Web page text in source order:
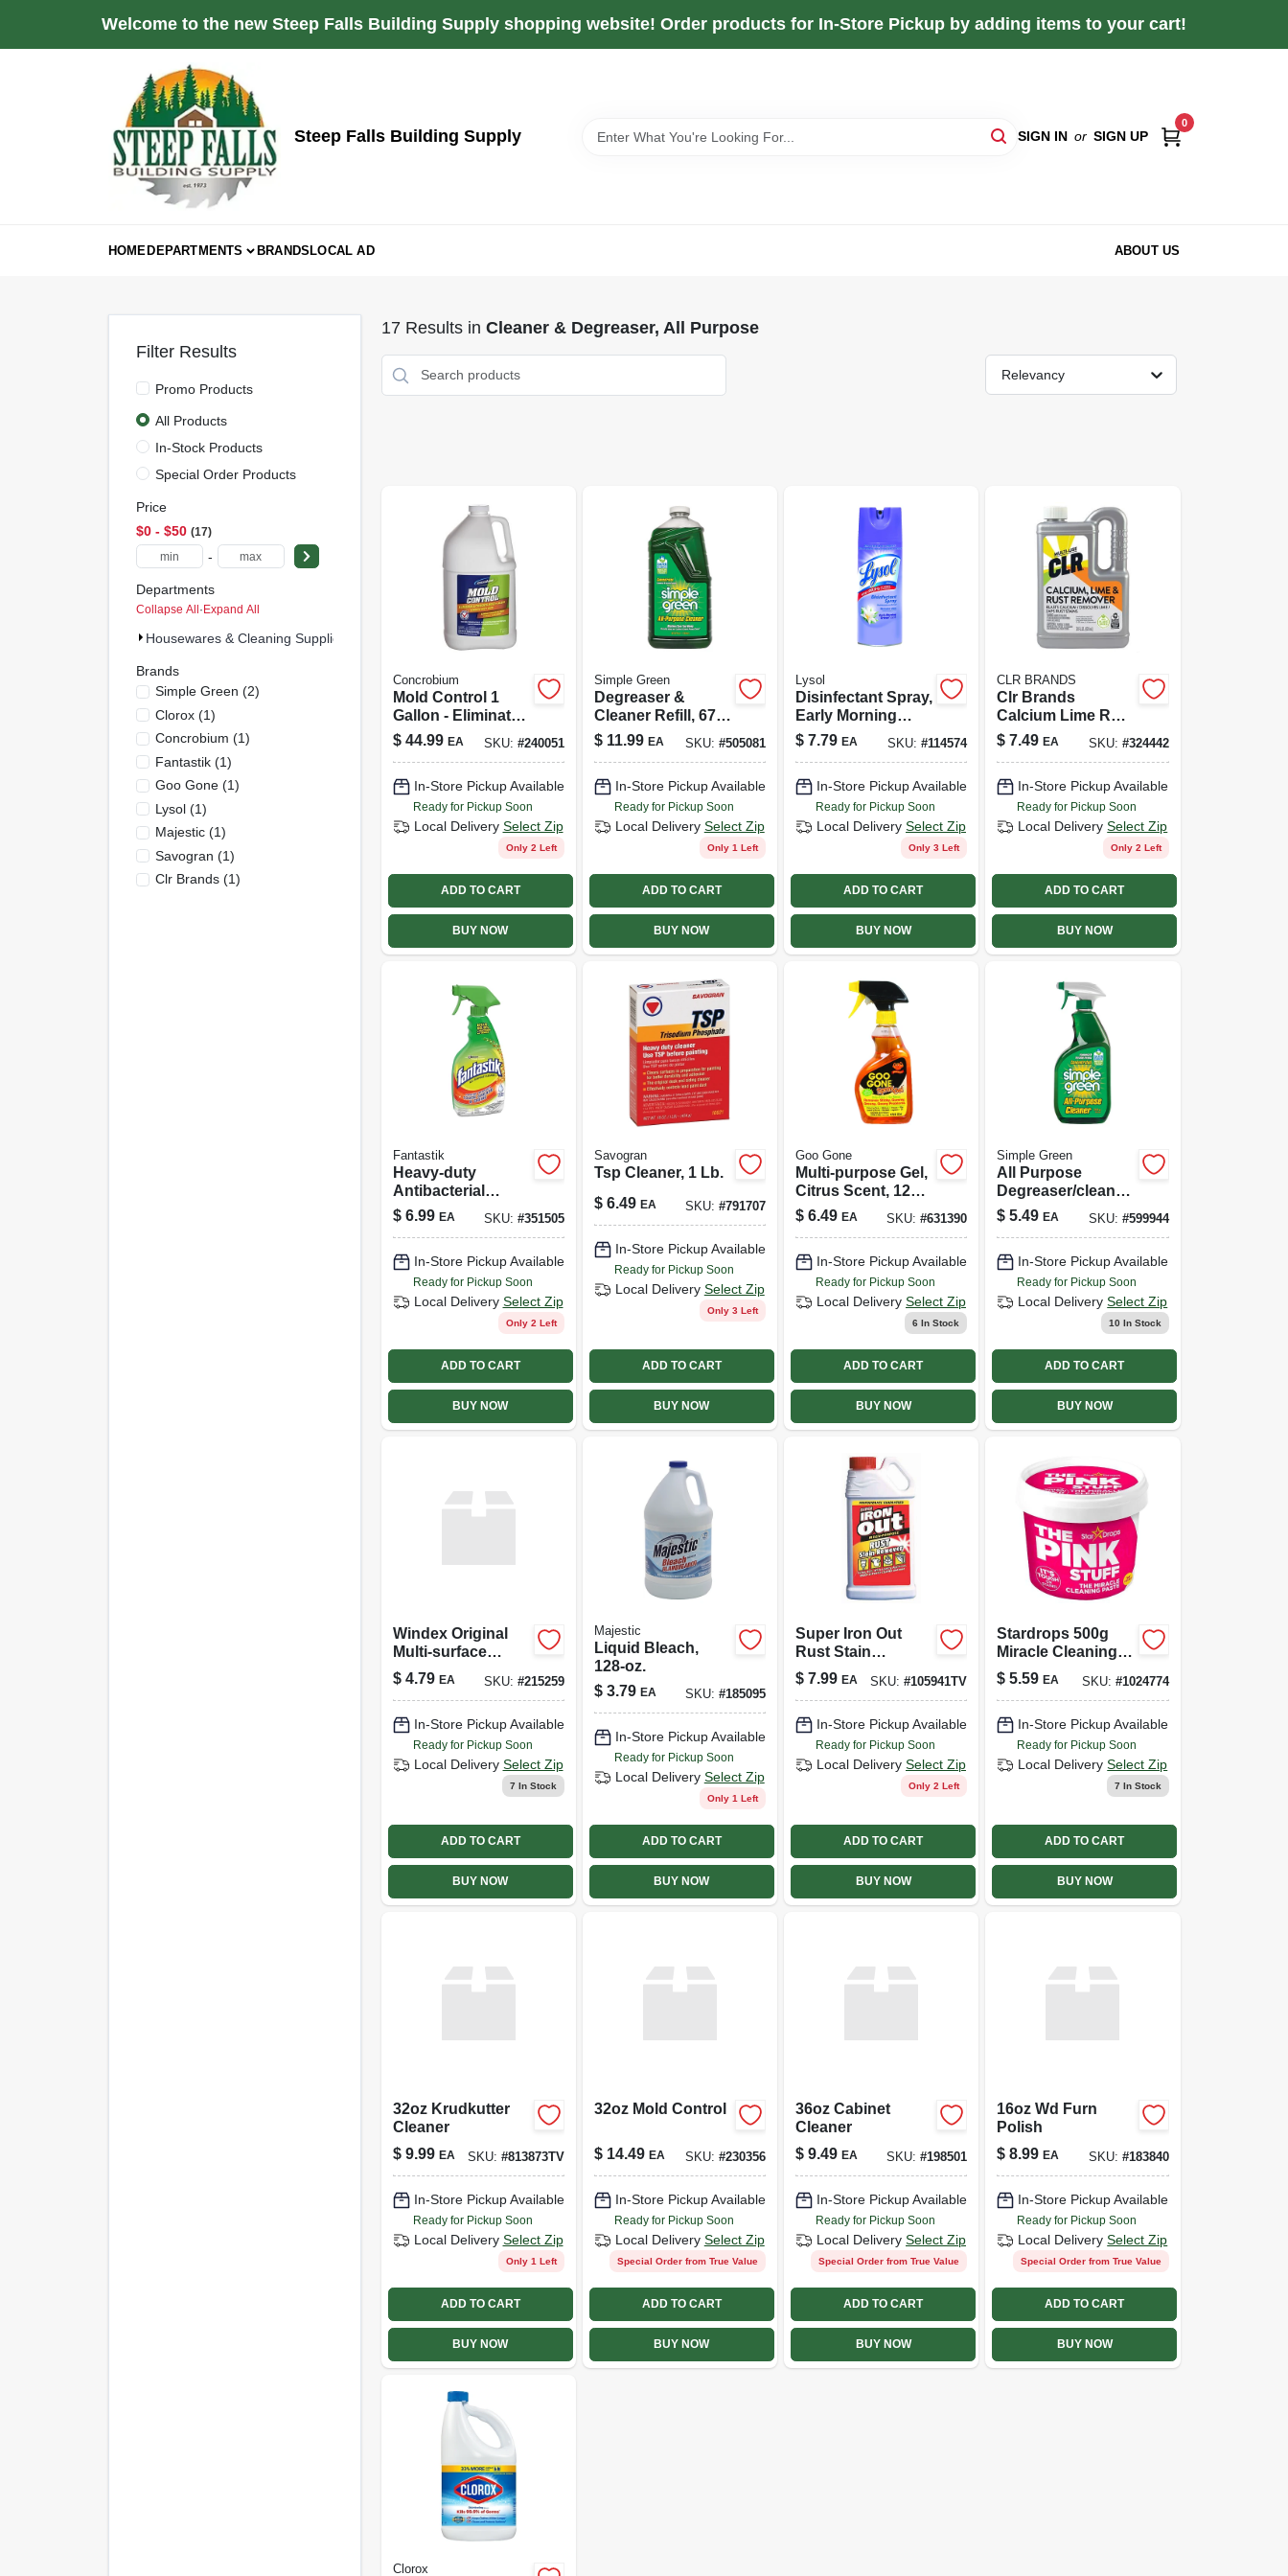
Welcome to the new Steep Falls Building Supply shopping website! Order products for In-Store Pickup by adding items to your cart!
Steep Falls Building Supply SIGN IN or SIGN UP
0
HOMEDEPARTMENTS BRANDSLOCAL AD ABOUT US
Filter Results
Promo Products
All Products
In-Stock Products
Special Order Products
Price
$0 - $50 17
-
Departments
Collapse All·Expand All
Housewares & Cleaning Supplies (17)
Brands
Simple Green (2)
Clorox(1)
Concrobium (1)
Fantastik(1)
Goo Gone(1)
Lysol(1)
Majestic(1)
Savogran (1)
Clr Brands(1)
17Results in Cleaner & Degreaser, All Purpose
Relevancy
Concrobium
Mold Control 1
Gallon - Eliminates
& Prevents Mold &
Mildew
$ 44.99 EA SKU: #240051
In-Store Pickup Available
Ready for Pickup Soon
Local Delivery Select Zip
Only 2 Left
ADD TO CART
BUY NOW
Simple Green
Degreaser &
Cleaner Refill, 67
Oz.
$ 11.99 EA SKU: #505081
In-Store Pickup Available
Ready for Pickup Soon
Local Delivery Select Zip
Only 1 Left
ADD TO CART
BUY NOW
Lysol
Disinfectant Spray,
Early Morning
Breeze Scent,
12.5-oz.
$ 7.79 EA SKU:#114574
In-Store Pickup Available
Ready for Pickup Soon
Local Delivery Select Zip
Only 3 Left
ADD TO CART
BUY NOW
CLR BRANDS
Clr Brands
Calcium Lime Rust
Remover 28 Oz
$ 7.49 EA SKU: #324442
In-Store Pickup Available
Ready for Pickup Soon
Local Delivery Select Zip
Only 2 Left
ADD TO CART
BUY NOW
Fantastik
Heavy-duty
Antibacterial
Cleaner, 32 Oz.
$ 6.99 EA SKU: #351505
In-Store Pickup Available
Ready for Pickup Soon
Local Delivery Select Zip
Only 2 Left
ADD TO CART
BUY NOW
Savogran
Tsp Cleaner, 1 Lb.
$ 6.49 EA SKU: #791707
In-Store Pickup Available
Ready for Pickup Soon
Local Delivery Select Zip
Only 3 Left
ADD TO CART
BUY NOW
Goo Gone
Multi-purpose Gel,
Citrus Scent, 12
Oz.
$ 6.49 EA SKU:#631390
In-Store Pickup Available
Ready for Pickup Soon
Local Delivery Select Zip
6 In Stock
ADD TO CART
BUY NOW
Simple Green
All Purpose
Degreaser/cleaner,
24 Oz.
$ 5.49 EA SKU: #599944
In-Store Pickup Available
Ready for Pickup Soon
Local Delivery Select Zip
10 In Stock
ADD TO CART
BUY NOW
Windex Original
Multi‑surface
Cleaner –
Streak‑free Shine
$ 4.79 EA SKU: #215259
In-Store Pickup Available
Ready for Pickup Soon
Local Delivery Select Zip
7 In Stock
ADD TO CART
BUY NOW
Majestic
Liquid Bleach,
128-oz.
$ 3.79 EA SKU: #185095
In-Store Pickup Available
Ready for Pickup Soon
Local Delivery Select Zip
Only 1 Left
ADD TO CART
BUY NOW
Super Iron Out
Rust Stain
Remover 18 Oz -
Powerful Stain
Removal Solution
$ 7.99 EA SKU:#105941TV
In-Store Pickup Available
Ready for Pickup Soon
Local Delivery Select Zip
Only 2 Left
ADD TO CART
BUY NOW
Stardrops 500g
Miracle Cleaning
Paste
$ 5.59 EA SKU: #1024774
In-Store Pickup Available
Ready for Pickup Soon
Local Delivery Select Zip
7 In Stock
ADD TO CART
BUY NOW
32oz Krudkutter
Cleaner
$ 9.99 EA SKU: #813873TV
In-Store Pickup Available
Ready for Pickup Soon
Local Delivery Select Zip
Only 1 Left
ADD TO CART
BUY NOW
32oz Mold Control
$ 14.49 EA SKU: #230356
In-Store Pickup Available
Ready for Pickup Soon
Local Delivery Select Zip
Special Order from True Value
ADD TO CART
BUY NOW
36oz Cabinet
Cleaner
$ 9.49 EA SKU:#198501
In-Store Pickup Available
Ready for Pickup Soon
Local Delivery Select Zip
Special Order from True Value
ADD TO CART
BUY NOW
16oz Wd Furn
Polish
$ 8.99 EA SKU: #183840
In-Store Pickup Available
Ready for Pickup Soon
Local Delivery Select Zip
Special Order from True Value
ADD TO CART
BUY NOW
Clorox